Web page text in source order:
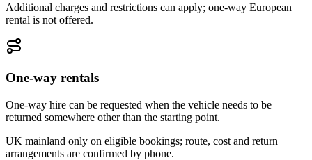
Additional charges and restrictions can apply; one-way European
rental is not offered.
One-way rentals
One-way hire can be requested when the vehicle needs to be
returned somewhere other than the starting point.
UK mainland only on eligible bookings; route, cost and return
arrangements are confirmed by phone.